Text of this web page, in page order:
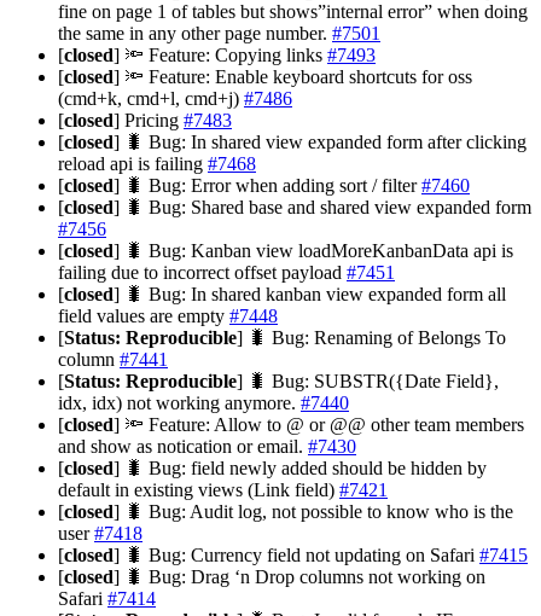
fine on page 1 of tables but shows”internal error” when doing
the same in any other page number. #7501
[closed] 🔦 Feature: Copying links #7493
[closed] 🔦 Feature: Enable keyboard shortcuts for oss
(cmd+k, cmd+l, cmd+j) #7486
[closed] Pricing #7483
[closed] 🐛 Bug: In shared view expanded form after clicking
reload api is failing #7468
[closed] 🐛 Bug: Error when adding sort / filter#7460
[closed] 🐛 Bug: Shared base and shared view expanded form
#7456
[closed] 🐛 Bug: Kanban view loadMoreKanbanData api is
failing due to incorrect offset payload #7451
[closed] 🐛 Bug: In shared kanban view expanded form all
field values are empty #7448
[Status: Reproducible] 🐛 Bug: Renaming of Belongs To
column #7441
[Status: Reproducible] 🐛 Bug: SUBSTR({Date Field},
idx, idx) not working anymore. #7440
[closed] 🔦 Feature: Allow to @ or @@ other team members
and show as notication or email. #7430
[closed] 🐛 Bug: field newly added should be hidden by
default in existing views (Link field) #7421
[closed] 🐛 Bug: Audit log, not possible to know who is the
user#7418
[closed] 🐛 Bug: Currency field not updating on Safari #7415
[closed] 🐛 Bug: Drag ‘n Drop columns not working on
Safari #7414